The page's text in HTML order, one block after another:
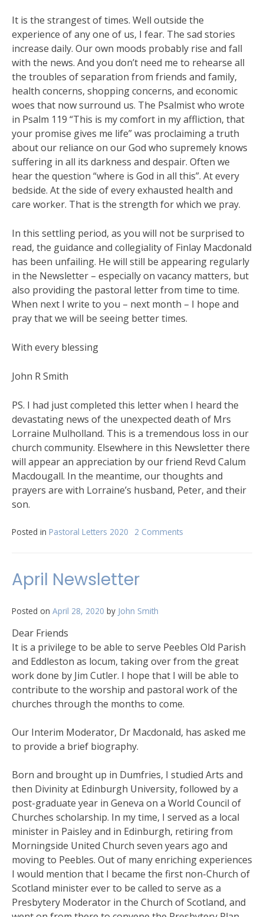
It is the strangest of times. Well outside the
experience of any one of us, I fear. The sad stories
increase daily. Our own moods probably rise and fall
with the news. And you don’t need me to rehearse all
the troubles of separation from friends and family,
health concerns, shopping concerns, and economic
woes that now surround us. The Psalmist who wrote
in Psalm 119 “This is my comfort in my affliction, that
your promise gives me life” was proclaiming a truth
about our reliance on our God who supremely knows
suffering in all its darkness and despair. Often we
hear the question “where is God in all this”. At every
bedside. At the side of every exhausted health and
care worker. That is the strength for which we pray.
In this settling period, as you will not be surprised to
read, the guidance and collegiality of Finlay Macdonald
has been unfailing. He will still be appearing regularly
in the Newsletter – especially on vacancy matters, but
also providing the pastoral letter from time to time.
When next I write to you – next month – I hope and
pray that we will be seeing better times.
With every blessing
John R Smith
PS. I had just completed this letter when I heard the
devastating news of the unexpected death of Mrs
Lorraine Mulholland. This is a tremendous loss in our
church community. Elsewhere in this Newsletter there
will appear an appreciation by our friend Revd Calum
Macdougall. In the meantime, our thoughts and
prayers are with Lorraine’s husband, Peter, and their
son.
Posted in Pastoral Letters 2020 2 Comments
April Newsletter
Posted on April 28, 2020 by John Smith
Dear Friends
It is a privilege to be able to serve Peebles Old Parish
and Eddleston as locum, taking over from the great
work done by Jim Cutler. I hope that I will be able to
contribute to the worship and pastoral work of the
churches through the months to come.
Our Interim Moderator, Dr Macdonald, has asked me
to provide a brief biography.
Born and brought up in Dumfries, I studied Arts and
then Divinity at Edinburgh University, followed by a
post-graduate year in Geneva on a World Council of
Churches scholarship. In my time, I served as a local
minister in Paisley and in Edinburgh, retiring from
Morningside United Church seven years ago and
moving to Peebles. Out of many enriching experiences
I would mention that I became the first non-Church of
Scotland minister ever to be called to serve as a
Presbytery Moderator in the Church of Scotland, and